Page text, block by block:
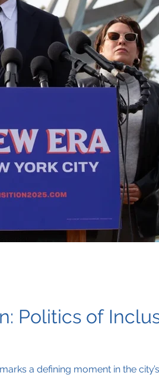
Politics of
a defining moment in the